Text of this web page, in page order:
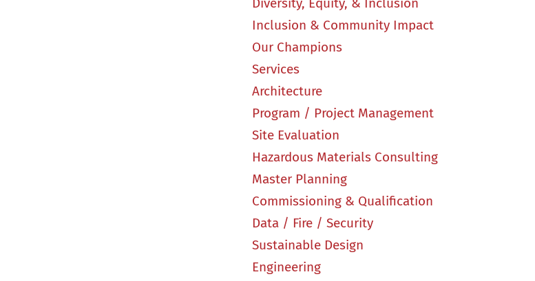
Diversity, Equity, & Inclusion
Inclusion & Community Impact
Our Champions
Services
Architecture
Program / Project Management
Site Evaluation
Hazardous Materials Consulting
Master Planning
Commissioning & Qualification
Data / Fire / Security
Sustainable Design
Engineering